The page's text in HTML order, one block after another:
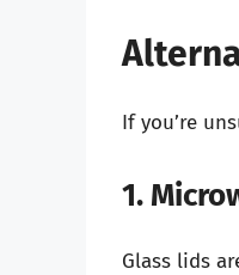
If you’re
1.
Glass lids